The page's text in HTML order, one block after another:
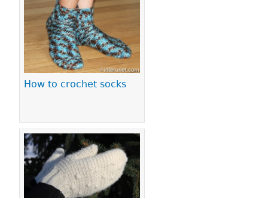
How to crochet socks
Pages